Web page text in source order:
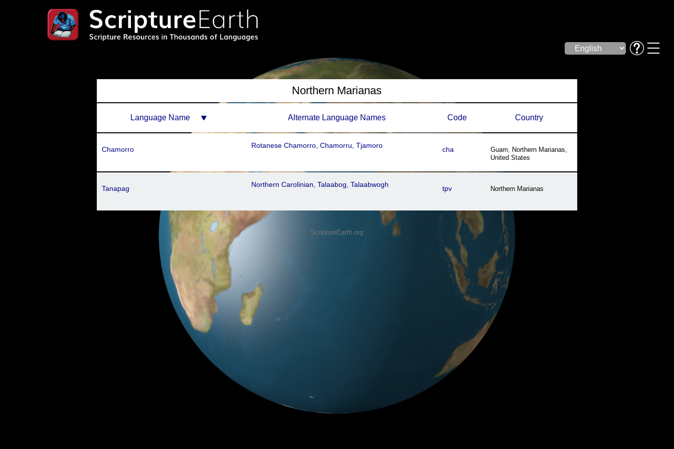
Northern Marianas
Language Name Country
Code
Alternate Language Names
Chamorro Guam, Northern Marianas,
United States
cha
Rotanese Chamorro, Chamorru, Tjamoro
Tanapag Northern Marianas
tpv
Northern Carolinian, Talaabog, Talaabwogh
ScriptureEarth.org